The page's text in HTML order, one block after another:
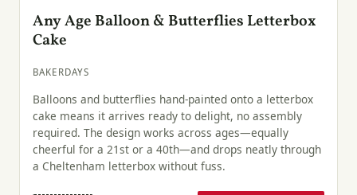
Any Age Balloon & Butterflies Letterbox
Cake
BAKERDAYS
Balloons and butterflies hand-painted onto a letterbox
cake means it arrives ready to delight, no assembly
required. The design works across ages—equally
cheerful for a 21st or a 40th—and drops neatly through
a Cheltenham letterbox without fuss.